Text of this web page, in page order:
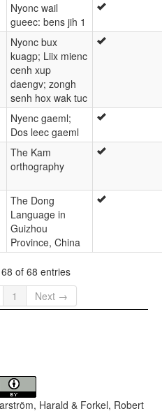
Nyonc wail
gueec: bens jih 1
Nyonc bux
kuagp; Liix mienc
cenh xup
daengv; zongh
senh hox wak tuc
Nyenc gaeml;
Dos leec gaeml
The Kam
orthography
The Dong
Language in
Guizhou
Province, China
of 68 entries
1 Next →
Harald & Forkel, Robert